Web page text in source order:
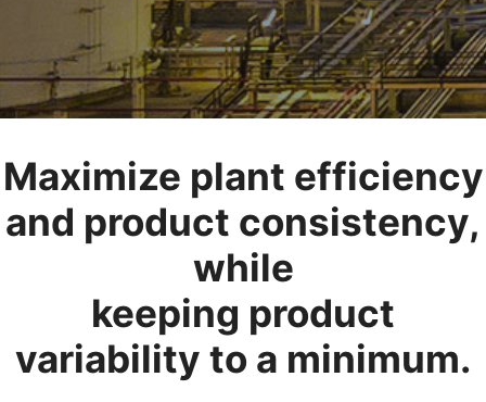
Maximize plant efficiency
and product consistency,
while
keeping product
variability to a minimum.